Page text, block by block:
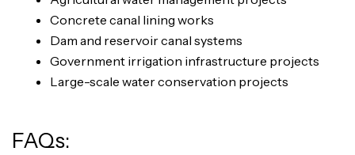
Concrete canal lining works
Dam and reservoir canal systems
Government irrigation infrastructure projects
Large-scale water conservation projects
FAQs: